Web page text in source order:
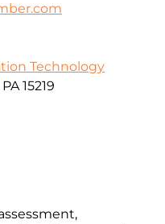
Technology
15219